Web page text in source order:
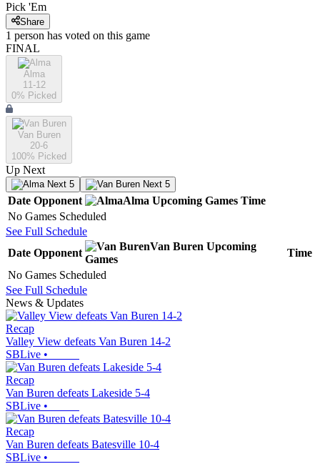
Pick 'Em
Share
1 person has voted on this game
FINAL
Alma
11-12
0% Picked
Van Buren
20-6
100% Picked
Up Next
Next 5 Next 5
Date Opponent Alma Upcoming Games Time
No Games Scheduled
See Full Schedule
Date Opponent
Van Buren Upcoming
Games
Time
No Games Scheduled
See Full Schedule
News & Updates
Recap
Valley View defeats Van Buren 14-2
SBLive •
Recap
Van Buren defeats Lakeside 5-4
SBLive •
Recap
Van Buren defeats Batesville 10-4
SBLive •